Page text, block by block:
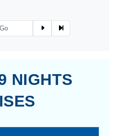
NIGHTS